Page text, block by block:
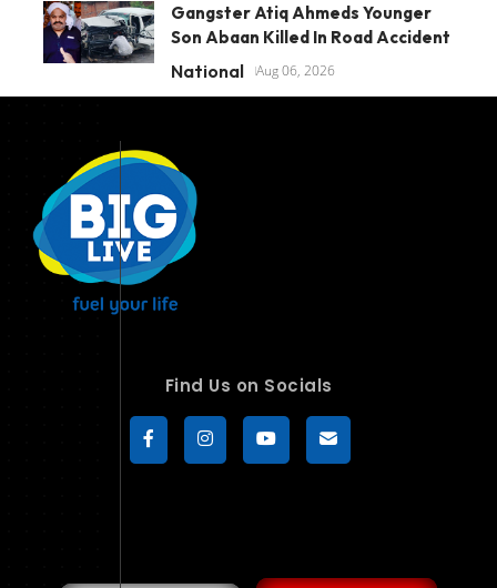
Gangster Atiq Ahmeds Younger
Son Abaan Killed In Road Accident
National Aug 06, 2026
Find Us on Socials